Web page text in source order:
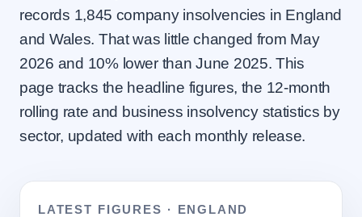
records 1,845 company insolvencies in England
and Wales. That was little changed from May
2026 and 10% lower than June 2025. This
page tracks the headline figures, the 12-month
rolling rate and business insolvency statistics by
sector, updated with each monthly release.
LATEST FIGURES · ENGLAND